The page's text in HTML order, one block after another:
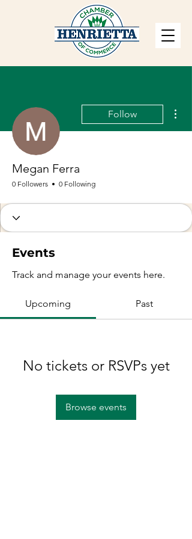
Follow
Megan Ferra
0 Followers 0 Following
Events
Track and manage your events here.
Upcoming Past
No tickets or RSVPs yet
Browse events